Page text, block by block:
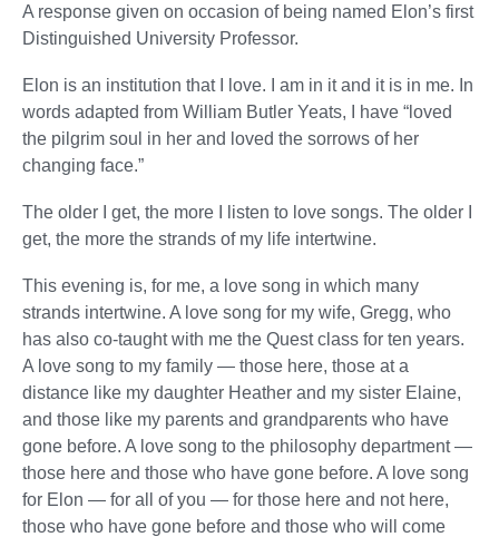
A response given on occasion of being named Elon’s first
Distinguished University Professor.
Elon is an institution that I love. I am in it and it is in me. In
words adapted from William Butler Yeats, I have “loved
the pilgrim soul in her and loved the sorrows of her
changing face.”
The older I get, the more I listen to love songs. The older I
get, the more the strands of my life intertwine.
This evening is, for me, a love song in which many
strands intertwine. A love song for my wife, Gregg, who
has also co-taught with me the Quest class for ten years.
A love song to my family — those here, those at a
distance like my daughter Heather and my sister Elaine,
and those like my parents and grandparents who have
gone before. A love song to the philosophy department —
those here and those who have gone before. A love song
for Elon — for all of you — for those here and not here,
those who have gone before and those who will come